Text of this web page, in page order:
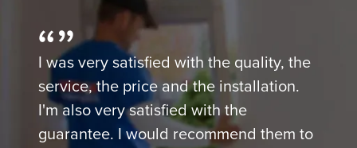
I was very satisfied with the quality, the
service, the price and the installation.
I'm also very satisfied with the
guarantee. I would recommend them to